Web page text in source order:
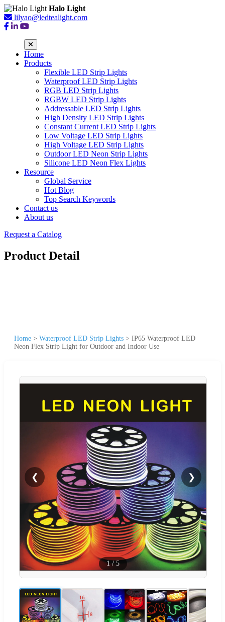
Halo Light
lilyao@ledtealight.com
Home
Products
Flexible LED Strip Lights
Waterproof LED Strip Lights
RGB LED Strip Lights
RGBW LED Strip Lights
Addressable LED Strip Lights
High Density LED Strip Lights
Constant Current LED Strip Lights
Low Voltage LED Strip Lights
High Voltage LED Strip Lights
Outdoor LED Neon Strip Lights
Silicone LED Neon Flex Lights
Resource
Global Service
Hot Blog
Top Search Keywords
Contact us
About us
Request a Catalog
Product Detail
Home > Waterproof LED Strip Lights > IP65 Waterproof LED
Neon Flex Strip Light for Outdoor and Indoor Use
❮ ❯
1/ 5